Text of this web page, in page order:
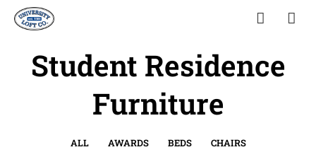
Student Residence
Furniture
ALL AWARDS BEDS
CHAIRS